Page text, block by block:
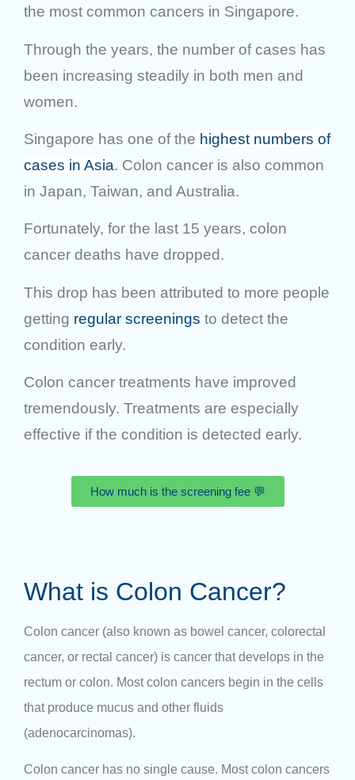
the most common cancers in Singapore.
Through the years, the number of cases has
been increasing steadily in both men and
women.
Singapore has one of the highest numbers of
cases in Asia. Colon cancer is also common
in Japan, Taiwan, and Australia.
Fortunately, for the last 15 years, colon
cancer deaths have dropped.
This drop has been attributed to more people
getting regular screenings to detect the
condition early.
Colon cancer treatments have improved
tremendously. Treatments are especially
effective if the condition is detected early.
How much is the screening fee 💬
What is Colon Cancer?
Colon cancer (also known as bowel cancer, colorectal
cancer, or rectal cancer) is cancer that develops in the
rectum or colon. Most colon cancers begin in the cells
that produce mucus and other fluids
(adenocarcinomas).
Colon cancer has no single cause. Most colon cancers